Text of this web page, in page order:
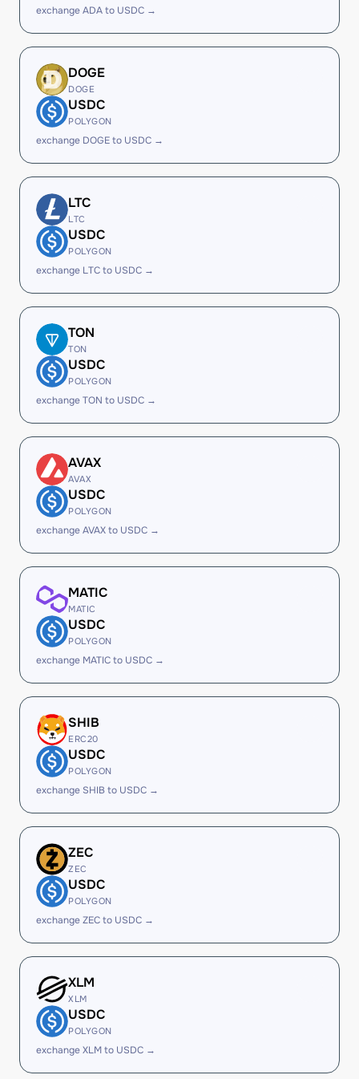
exchange ADA to USDC →
DOGE
DOGE
USDC
POLYGON
exchange DOGE to USDC →
LTC
LTC
USDC
POLYGON
exchange LTC to USDC →
TON
TON
USDC
POLYGON
exchange TON to USDC →
AVAX
AVAX
USDC
POLYGON
exchange AVAX to USDC →
MATIC
MATIC
USDC
POLYGON
exchange MATIC to USDC →
SHIB
ERC20
USDC
POLYGON
exchange SHIB to USDC →
ZEC
ZEC
USDC
POLYGON
exchange ZEC to USDC →
XLM
XLM
USDC
POLYGON
exchange XLM to USDC →